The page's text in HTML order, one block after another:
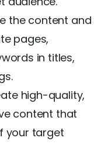
the content and
pages,
in titles,
high-quality,
content that
your target